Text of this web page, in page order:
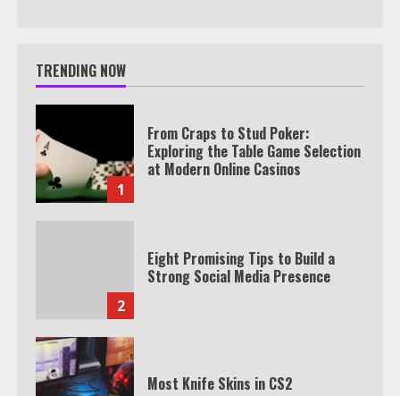
TRENDING NOW
1
From Craps to Stud Poker:
Exploring the Table Game Selection
at Modern Online Casinos
2
Eight Promising Tips to Build a
Strong Social Media Presence
Most Knife Skins in CS2